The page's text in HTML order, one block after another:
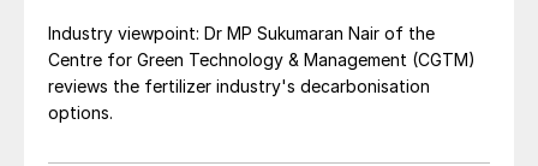
Industry viewpoint: Dr MP Sukumaran Nair of the
Centre for Green Technology & Management (CGTM)
reviews the fertilizer industry's decarbonisation
options.